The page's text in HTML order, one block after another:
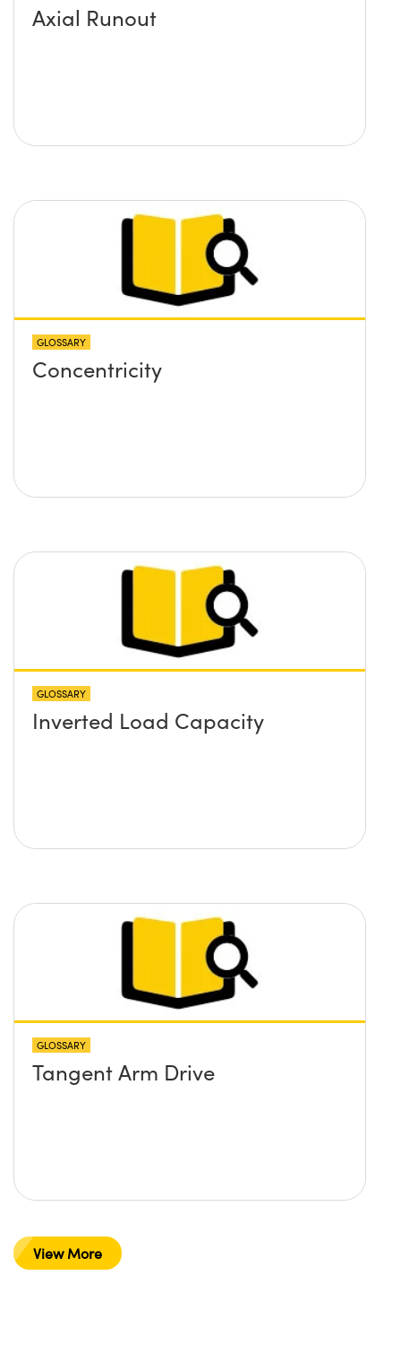
Axial Runout
GLOSSARY
Concentricity
GLOSSARY
Inverted Load Capacity
GLOSSARY
Tangent Arm Drive
View More